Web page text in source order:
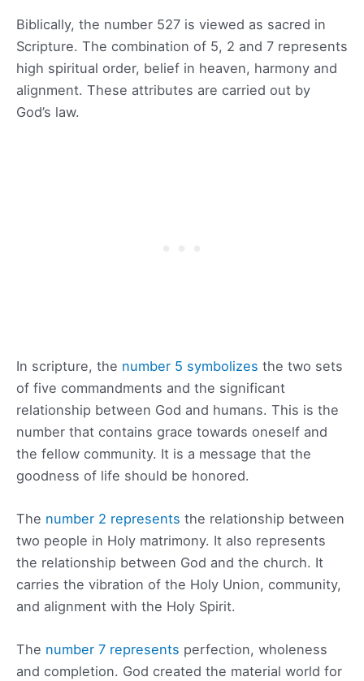
Biblically, the number 527 is viewed as sacred in
Scripture. The combination of 5, 2 and 7 represents
high spiritual order, belief in heaven, harmony and
alignment. These attributes are carried out by
God’s law.
In scripture, the number 5 symbolizes the two sets
of five commandments and the significant
relationship between God and humans. This is the
number that contains grace towards oneself and
the fellow community. It is a message that the
goodness of life should be honored.
The number 2 represents the relationship between
two people in Holy matrimony. It also represents
the relationship between God and the church. It
carries the vibration of the Holy Union, community,
and alignment with the Holy Spirit.
The number 7 represents perfection, wholeness
and completion. God created the material world for